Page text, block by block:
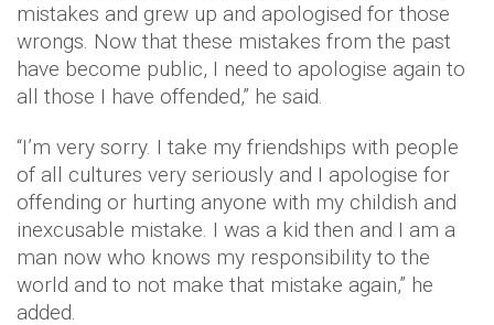
mistakes and grew up and apologised for those
wrongs. Now that these mistakes from the past
have become public, I need to apologise again to
all those I have offended,” he said.
“I’m very sorry. I take my friendships with people
of all cultures very seriously and I apologise for
offending or hurting anyone with my childish and
inexcusable mistake. I was a kid then and I am a
man now who knows my responsibility to the
world and to not make that mistake again,” he
added.